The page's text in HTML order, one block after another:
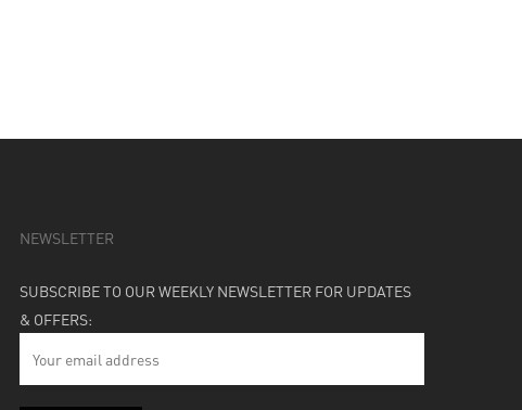
NEWSLETTER
SUBSCRIBE TO OUR WEEKLY NEWSLETTER FOR UPDATES
& OFFERS: